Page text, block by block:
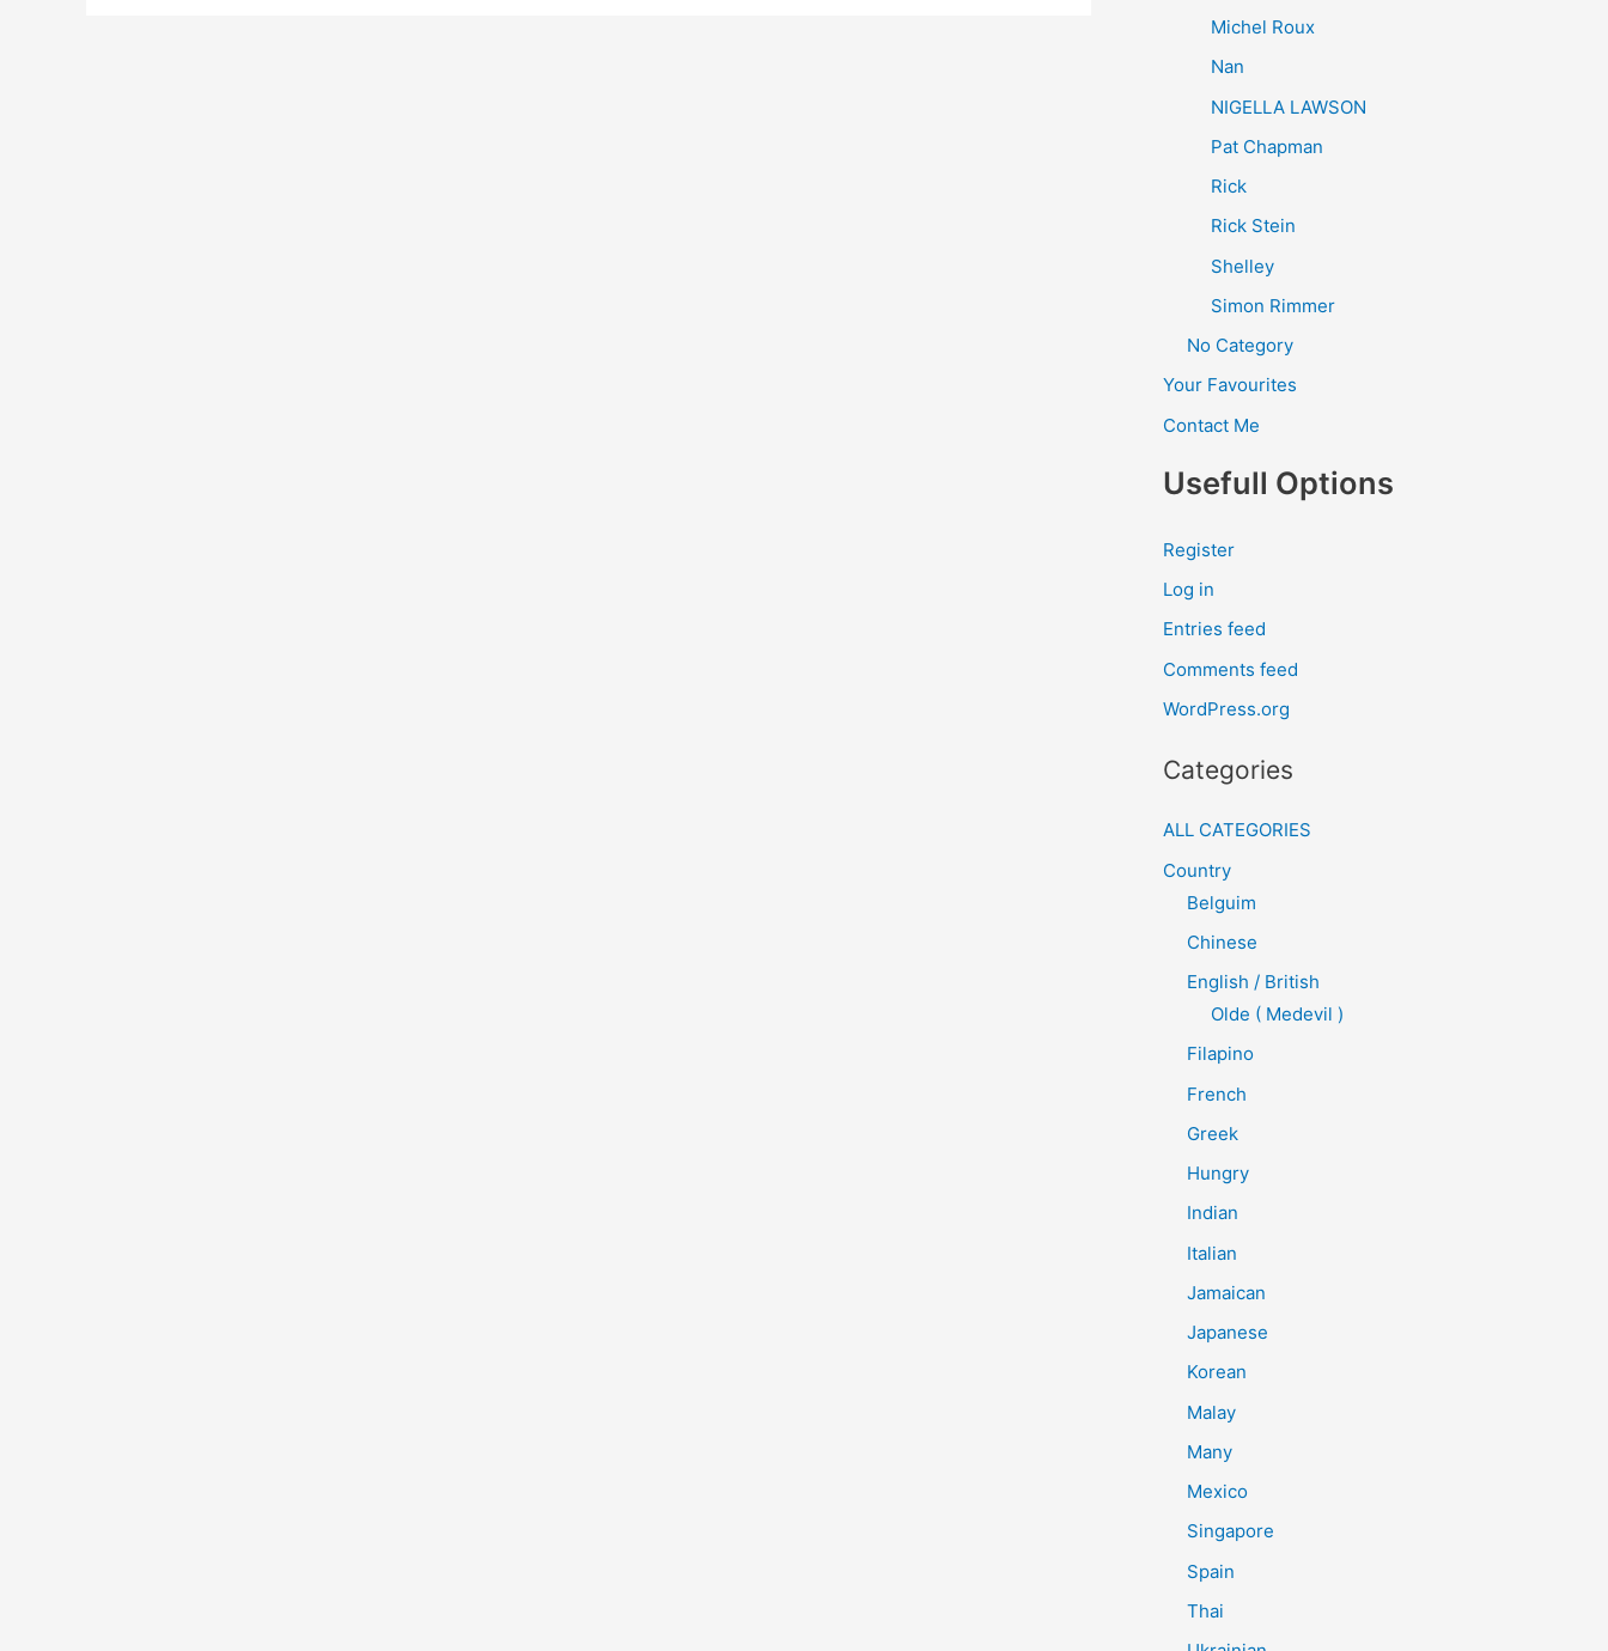
Michel Roux
Nan
NIGELLA LAWSON
Pat Chapman
Rick
Rick Stein
Shelley
Simon Rimmer
No Category
Your Favourites
Contact Me
Usefull Options
Register
Log in
Entries feed
Comments feed
WordPress.org
Categories
ALL CATEGORIES
Country
Belguim
Chinese
English / British
Olde ( Medevil )
Filapino
French
Greek
Hungry
Indian
Italian
Jamaican
Japanese
Korean
Malay
Many
Mexico
Singapore
Spain
Thai